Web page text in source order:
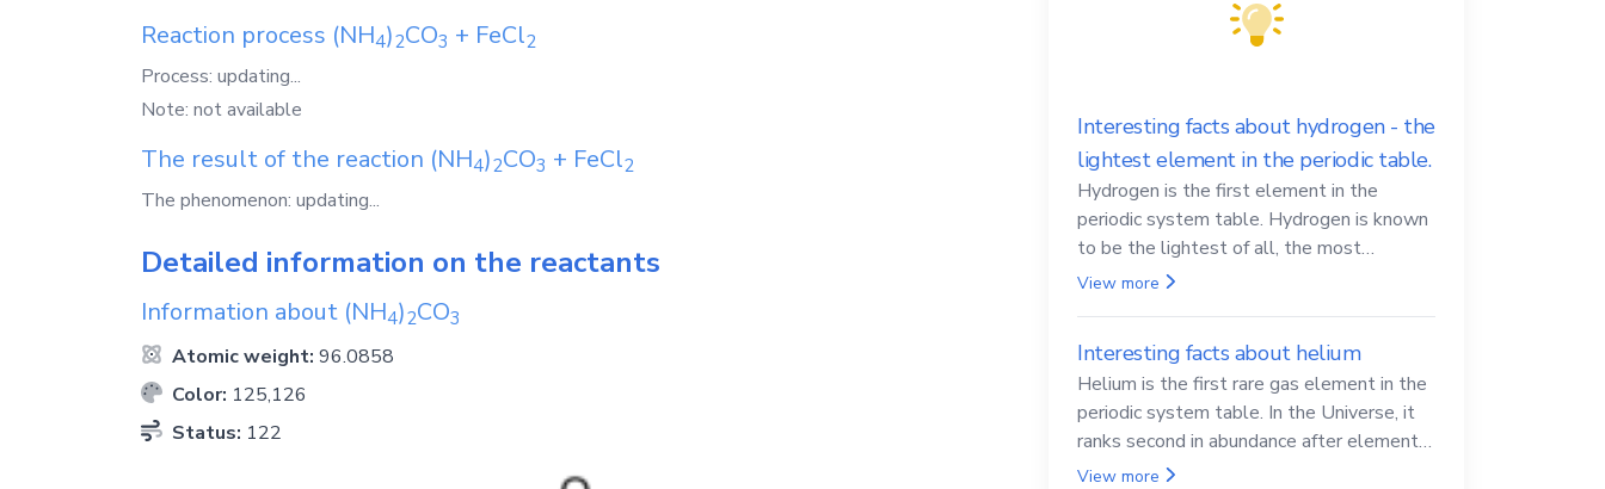
Reaction process (NH4)2CO3 + FeCl2
Process: updating...
Note: not available
The result of the reaction (NH4)2CO3 + FeCl2
The phenomenon: updating...
Detailed information on the reactants
Information about (NH4)2CO3
Atomic weight: 96.0858
Color: 125,126
Status: 122
Interesting facts about hydrogen - the
lightest element in the periodic table.
Hydrogen is the first element in the
periodic system table. Hydrogen is known
to be the lightest of all, the most
abundant in the Universe, the essential
View more
Interesting facts about helium
Helium is the first rare gas element in the
periodic system table. In the Universe, it
ranks second in abundance after elemental
hydrogen.
View more